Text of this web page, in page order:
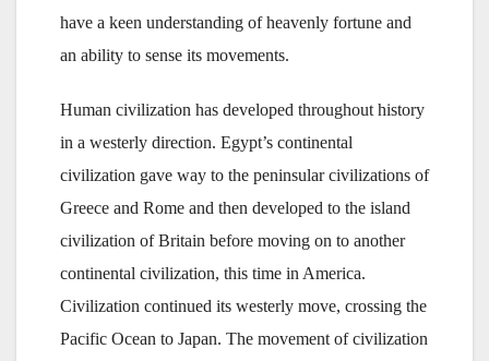
have a keen understanding of heavenly fortune and
an ability to sense its movements.
Human civilization has developed throughout history
in a westerly direction. Egypt’s continental
civilization gave way to the peninsular civilizations of
Greece and Rome and then developed to the island
civilization of Britain before moving on to another
continental civilization, this time in America.
Civilization continued its westerly move, crossing the
Pacific Ocean to Japan. The movement of civilization